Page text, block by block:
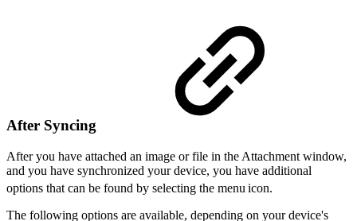
After Syncing
After you have attached an image or file in the Attachment window,
and you have synchronized your device, you have additional
options that can be found by selecting the menu icon.
The following options are available, depending on your device's